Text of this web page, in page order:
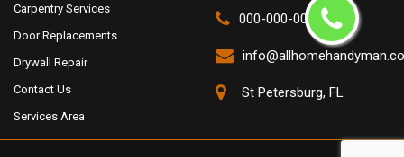
Carpentry Services
Door Replacements
Drywall Repair
Contact Us
Services Area
000-000-0000
St Petersburg, FL